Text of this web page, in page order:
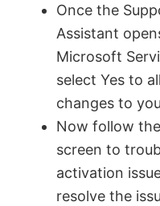
Once the
Assistant
Microsoft
select Yes to
changes to
Now follow
screen to
activation
resolve the